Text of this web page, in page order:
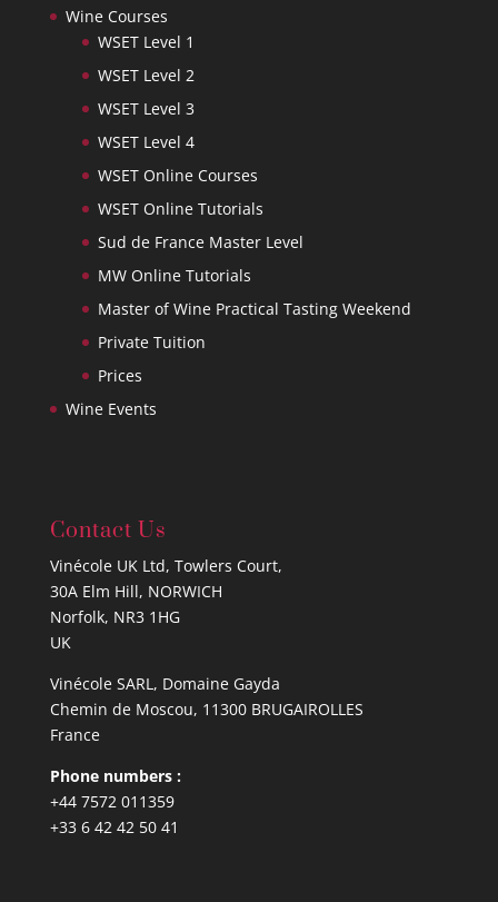
Wine Courses
WSET Level 1
WSET Level 2
WSET Level 3
WSET Level 4
WSET Online Courses
WSET Online Tutorials
Sud de France Master Level
MW Online Tutorials
Master of Wine Practical Tasting Weekend
Private Tuition
Prices
Wine Events
Contact Us
Vinécole UK Ltd, Towlers Court,
30A Elm Hill, NORWICH
Norfolk, NR3 1HG
UK
Vinécole SARL, Domaine Gayda
Chemin de Moscou, 11300 BRUGAIROLLES
France
Phone numbers :
+44 7572 011359
+33 6 42 42 50 41